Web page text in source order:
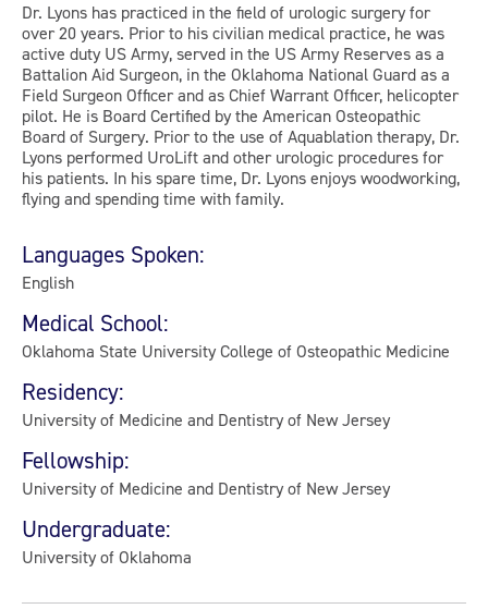
Dr. Lyons has practiced in the field of urologic surgery for
over 20 years. Prior to his civilian medical practice, he was
active duty US Army, served in the US Army Reserves as a
Battalion Aid Surgeon, in the Oklahoma National Guard as a
Field Surgeon Officer and as Chief Warrant Officer, helicopter
pilot. He is Board Certified by the American Osteopathic
Board of Surgery. Prior to the use of Aquablation therapy, Dr.
Lyons performed UroLift and other urologic procedures for
his patients. In his spare time, Dr. Lyons enjoys woodworking,
flying and spending time with family.
Languages Spoken:
English
Medical School:
Oklahoma State University College of Osteopathic Medicine
Residency:
University of Medicine and Dentistry of New Jersey
Fellowship:
University of Medicine and Dentistry of New Jersey
Undergraduate:
University of Oklahoma